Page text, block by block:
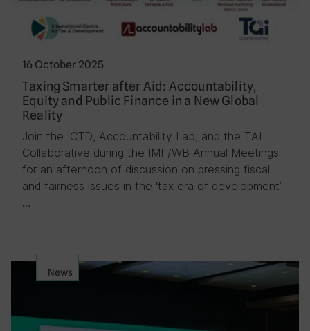
16 October 2025
Taxing Smarter after Aid: Accountability,
Equity and Public Finance in a New Global
Reality
Join the ICTD, Accountability Lab, and the TAI
Collaborative during the IMF/WB Annual Meetings
for an afternoon of discussion on pressing fiscal
and fairness issues in the ‘tax era of development’.
…
News